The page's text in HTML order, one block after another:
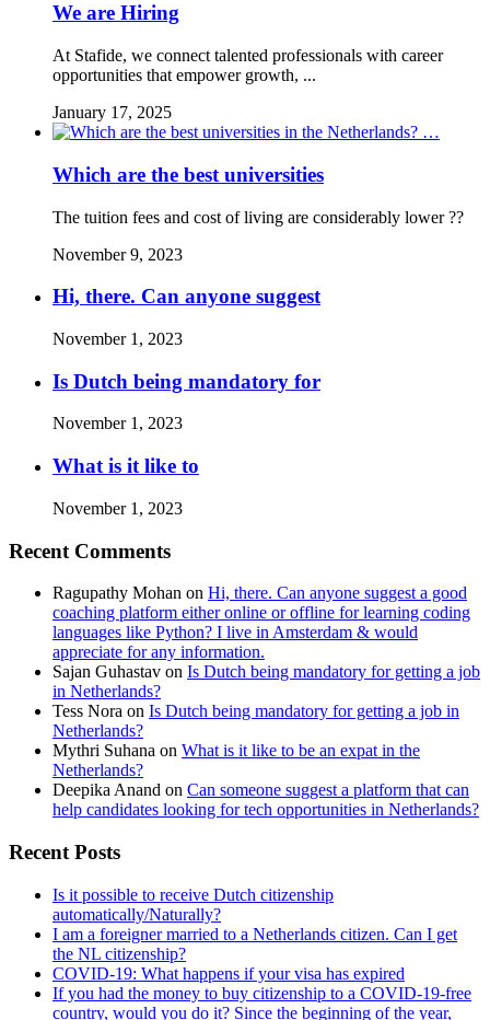
We are Hiring
At Stafide, we connect talented professionals with career
opportunities that empower growth, ...
January 17, 2025
Which are the best universities
The tuition fees and cost of living are considerably lower ??
November 9, 2023
Hi, there. Can anyone suggest
November 1, 2023
Is Dutch being mandatory for
November 1, 2023
What is it like to
November 1, 2023
Recent Comments
Ragupathy Mohan on Hi, there. Can anyone suggest a good
coaching platform either online or offline for learning coding
languages like Python? I live in Amsterdam & would
appreciate for any information.
Sajan Guhastav on Is Dutch being mandatory for getting a job
in Netherlands?
Tess Nora on Is Dutch being mandatory for getting a job in
Netherlands?
Mythri Suhana on What is it like to be an expat in the
Netherlands?
Deepika Anand on Can someone suggest a platform that can
help candidates looking for tech opportunities in Netherlands?
Recent Posts
Is it possible to receive Dutch citizenship
automatically/Naturally?
I am a foreigner married to a Netherlands citizen. Can I get
the NL citizenship?
COVID-19: What happens if your visa has expired
If you had the money to buy citizenship to a COVID-19-free
country, would you do it? Since the beginning of the year,